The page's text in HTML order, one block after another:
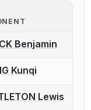
a bout
Benjamin
a bout
Kunqi
a bout
Lewis